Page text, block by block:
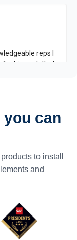
you can
to install
and